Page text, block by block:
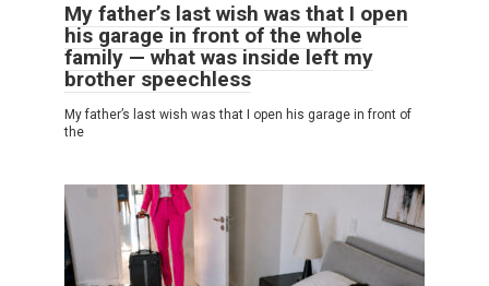
My father’s last wish was that I open
his garage in front of the whole
family — what was inside left my
brother speechless
My father’s last wish was that I open his garage in front of
the